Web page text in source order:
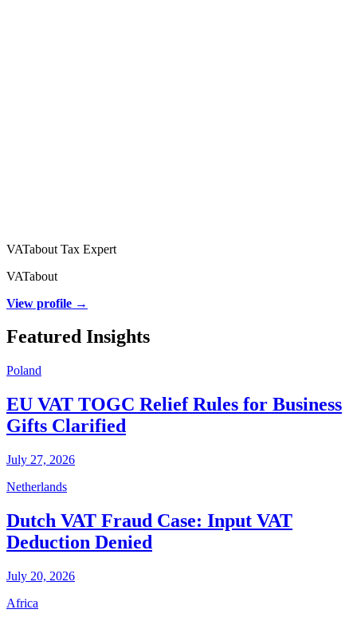
VATabout Tax Expert
VATabout
View profile →
Featured Insights
Poland
EU VAT TOGC Relief Rules for Business
Gifts Clarified
July 27, 2026
Netherlands
Dutch VAT Fraud Case: Input VAT
Deduction Denied
July 20, 2026
Africa